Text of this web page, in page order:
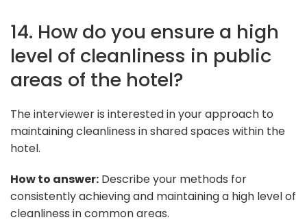
14. How do you ensure a high
level of cleanliness in public
areas of the hotel?
The interviewer is interested in your approach to
maintaining cleanliness in shared spaces within the
hotel.
How to answer: Describe your methods for
consistently achieving and maintaining a high level of
cleanliness in common areas.